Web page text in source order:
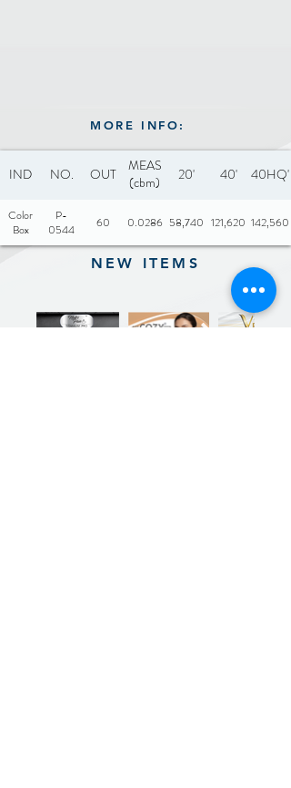
MORE INFO:
IND NO. OUT
MEAS
(cbm)
20' 40' 40HQ'
Color
Box
P-
0544
60 0.0286 58,740 121,620 142,560
NEW ITEMS